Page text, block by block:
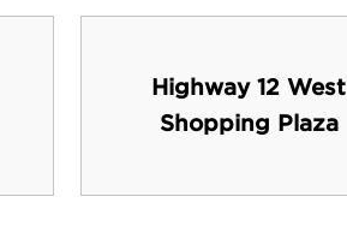
Highway 12 West
Shopping Plaza